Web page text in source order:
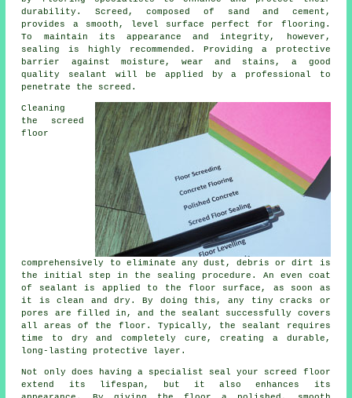
durability. Screed, composed of sand and cement,
provides a smooth, level surface perfect for flooring.
To maintain its appearance and integrity, however,
sealing is highly recommended. Providing a protective
barrier against moisture, wear and stains, a good
quality sealant will be applied by a professional to
penetrate the screed.
Cleaning
the screed
floor
comprehensively to eliminate any dust, debris or dirt is
the initial step in the sealing procedure. An even coat
of sealant is applied to the floor surface, as soon as
it is clean and dry. By doing this, any tiny cracks or
pores are filled in, and the sealant successfully covers
all areas of the floor. Typically, the sealant requires
time to dry and completely cure, creating a durable,
long-lasting protective layer.
Not only does having a specialist seal your screed floor
extend its lifespan, but it also enhances its